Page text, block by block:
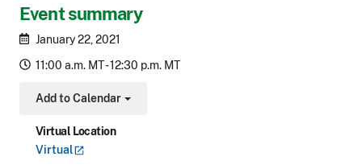
Event summary
January 22, 2021
11:00 a.m. MT - 12:30 p.m. MT
Add to Calendar
Toggle Dropdown
Virtual Location
Virtual